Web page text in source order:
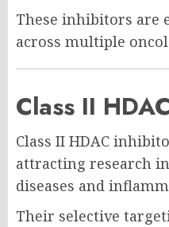
These inhibitors are
across multiple
Class II
Class II HDAC
attracting research
diseases and
Their selective